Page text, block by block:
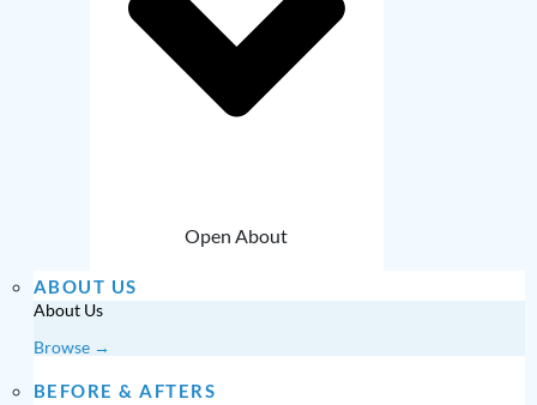
Open About
ABOUT US
About Us
Browse →
BEFORE & AFTERS